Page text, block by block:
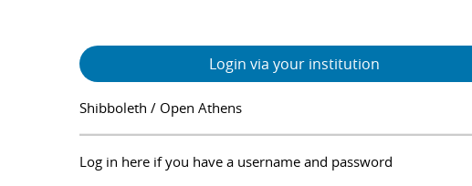
Login via your institution
Shibboleth / Open Athens
Log in here if you have a username and password